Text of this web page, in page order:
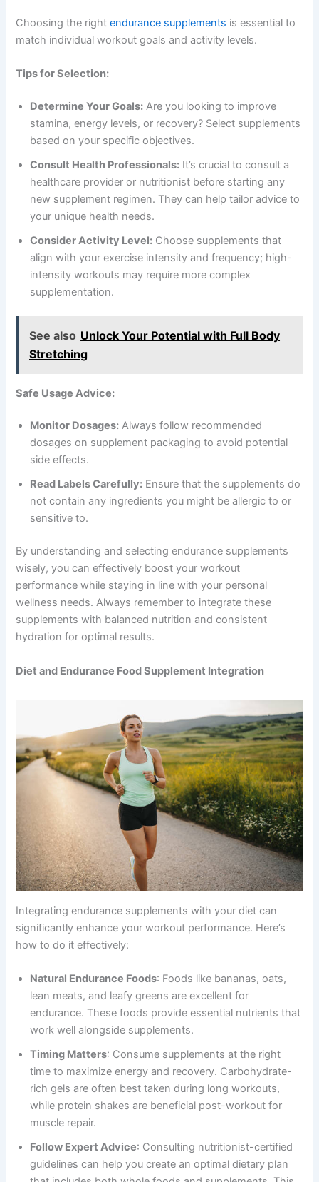
Choosing the rightendurance supplements is essential to
match individual workout goals and activity levels.
Tips for Selection:
Determine Your Goals: Are you looking to improve
stamina, energy levels, or recovery? Select supplements
based on your specific objectives.
Consult Health Professionals: It’s crucial to consult a
healthcare provider or nutritionist before starting any
new supplement regimen. They can help tailor advice to
your unique health needs.
Consider Activity Level: Choose supplements that
align with your exercise intensity and frequency; high-
intensity workouts may require more complex
supplementation.
See also Unlock Your Potential with Full Body
Stretching
Safe Usage Advice:
Monitor Dosages: Always follow recommended
dosages on supplement packaging to avoid potential
side effects.
Read Labels Carefully: Ensure that the supplements do
not contain any ingredients you might be allergic to or
sensitive to.
By understanding and selecting endurance supplements
wisely, you can effectively boost your workout
performance while staying in line with your personal
wellness needs. Always remember to integrate these
supplements with balanced nutrition and consistent
hydration for optimal results.
Diet and Endurance Food Supplement Integration
Integrating endurance supplements with your diet can
significantly enhance your workout performance. Here’s
how to do it effectively:
Natural Endurance Foods: Foods like bananas, oats,
lean meats, and leafy greens are excellent for
endurance. These foods provide essential nutrients that
work well alongside supplements.
Timing Matters: Consume supplements at the right
time to maximize energy and recovery. Carbohydrate-
rich gels are often best taken during long workouts,
while protein shakes are beneficial post-workout for
muscle repair.
Follow Expert Advice: Consulting nutritionist-certified
guidelines can help you create an optimal dietary plan